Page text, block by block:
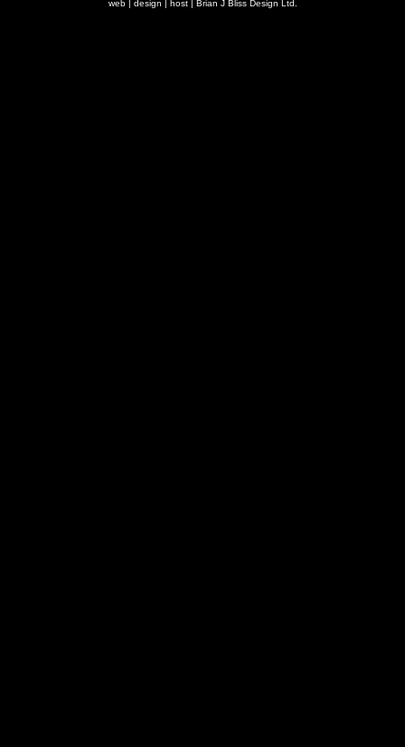
web | design | host | Brian J Bliss Design Ltd.